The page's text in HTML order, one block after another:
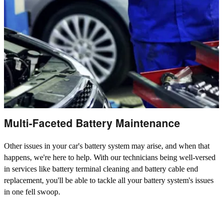
Multi-Faceted Battery Maintenance
Other issues in your car's battery system may arise, and when that
happens, we're here to help. With our technicians being well-versed
in services like battery terminal cleaning and battery cable end
replacement, you'll be able to tackle all your battery system's issues
in one fell swoop.